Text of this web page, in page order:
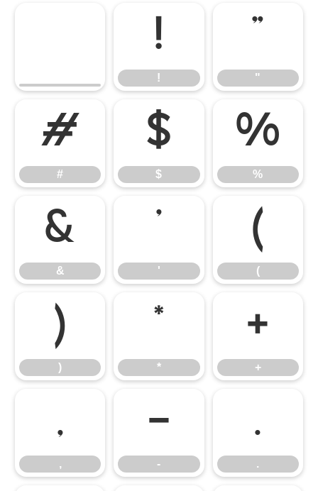
!
!
"
"
#
#
$
$
%
%
&
&
'
'
(
(
)
)
*
*
+
+
,
,
-
-
.
.